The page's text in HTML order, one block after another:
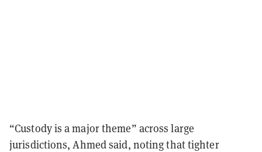
“Custody is a major theme” across large
jurisdictions, Ahmed said, noting that tighter